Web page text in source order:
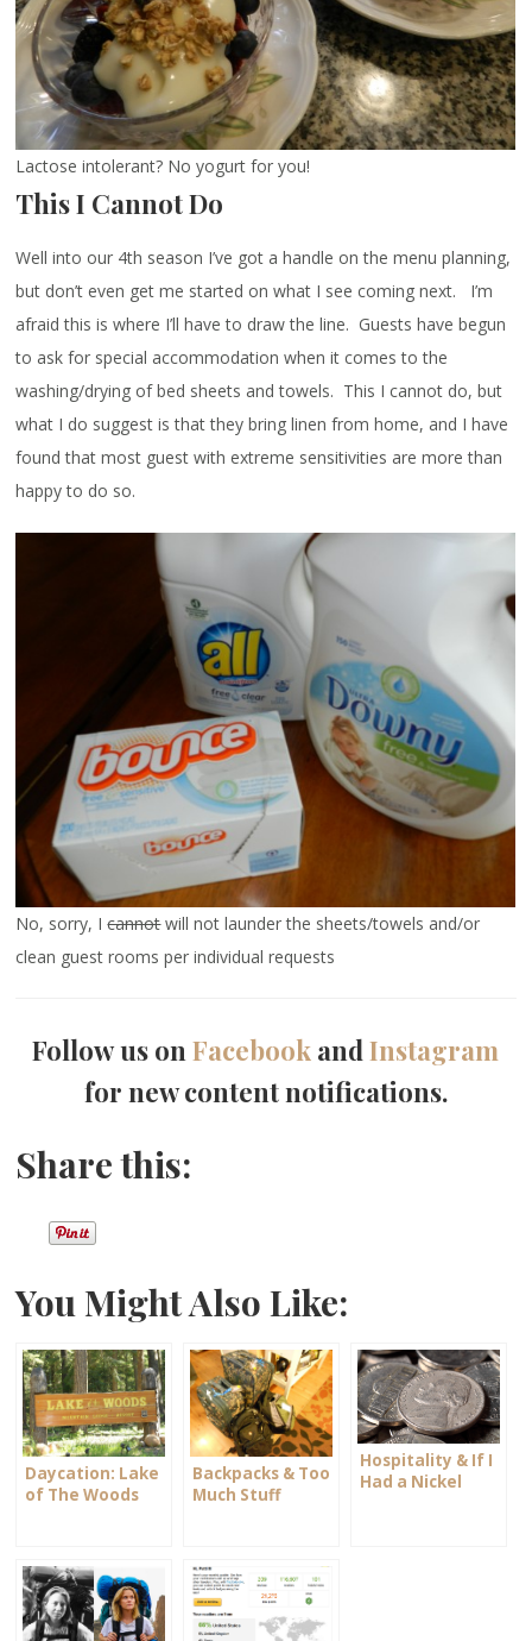
Lactose intolerant? No yogurt for you!
This I Cannot Do
Well into our 4th season I’ve got a handle on the menu planning,
but don’t even get me started on what I see coming next. I’m
afraid this is where I’ll have to draw the line. Guests have begun
to ask for special accommodation when it comes to the
washing/drying of bed sheets and towels. This I cannot do, but
what I do suggest is that they bring linen from home, and I have
found that most guest with extreme sensitivities are more than
happy to do so.
No, sorry, Icannotwill not launder the sheets/towels and/or
clean guest rooms per individual requests
Follow us onFacebook andInstagram
for new content notifications.
Share this:
You Might Also Like:
Daycation: Lake
of The Woods
Backpacks & Too
Much Stuff
Hospitality & If I
Had a Nickel